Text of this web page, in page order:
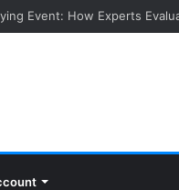
Event: How Experts